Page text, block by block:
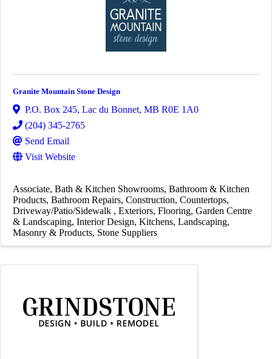
Granite Mountain Stone Design
P.O. Box 245, Lac du Bonnet, MB R0E 1A0
(204) 345-2765
Send Email
Visit Website
Associate Bath & Kitchen Showrooms Bathroom & Kitchen
Products Bathroom Repairs Construction Countertops
Driveway/Patio/Sidewalk
Exteriors Flooring Garden Centre
& Landscaping Interior Design Kitchens Landscaping
Masonry & Products Stone Suppliers